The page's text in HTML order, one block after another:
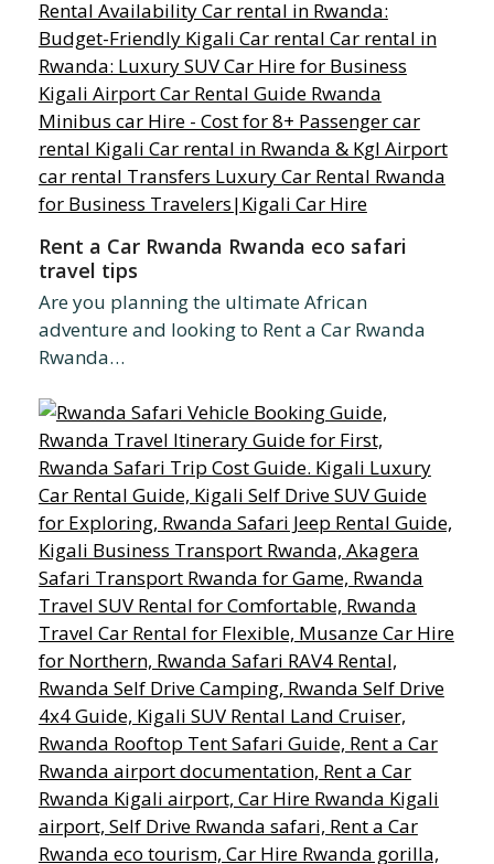
Rent a Car Rwanda Rwanda eco safari
travel tips
Are you planning the ultimate African
adventure and looking to Rent a Car Rwanda
Rwanda…